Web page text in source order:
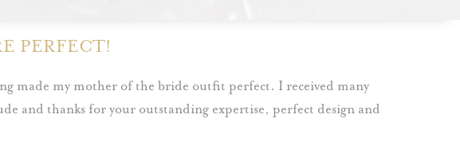
PERFECT!
made my mother of the bride outfit perfect. I received many
and thanks for your outstanding expertise, perfect design and